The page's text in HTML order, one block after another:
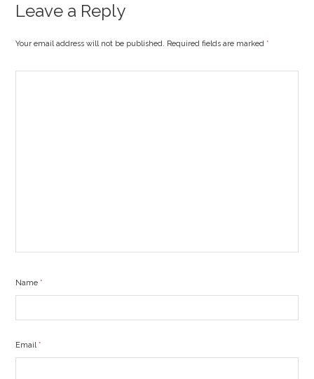
Leave a Reply
Your email address will not be published. Required fields are marked*
Name*
Email*